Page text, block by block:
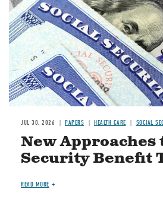
JUL 30, 2026 PAPERS HEALTH CARE SOCIAL
New Approaches
Security Benefit
READ MORE